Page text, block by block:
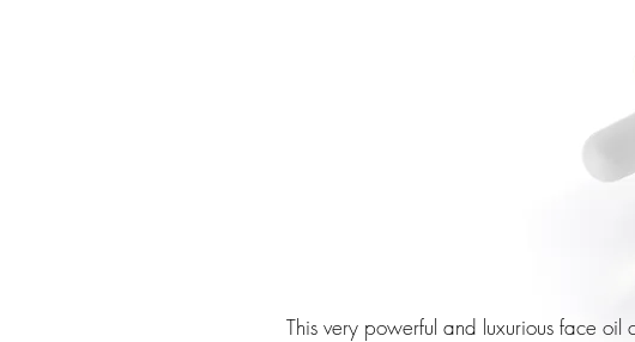
This very powerful and luxurious face